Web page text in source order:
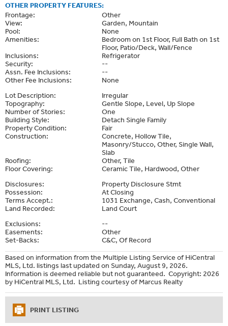
OTHER PROPERTY FEATURES:
Frontage:
Other
View:
Garden, Mountain
Pool:
None
Amenities:
Bedroom on 1st Floor, Full Bath on 1st
Floor, Patio/Deck, Wall/Fence
Inclusions:
Refrigerator
Security:
--
Assn. Fee Inclusions:
--
Other Fee Inclusions:
None
Lot Description:
Irregular
Topography:
Gentle Slope, Level, Up Slope
Number of Stories:
One
Building Style:
Detach Single Family
Property Condition:
Fair
Construction:
Concrete, Hollow Tile,
Masonry/Stucco, Other, Single Wall,
Slab
Roofing:
Other, Tile
Floor Covering:
Ceramic Tile, Hardwood, Other
Disclosures:
Property Disclosure Stmt
Possession:
At Closing
Terms Accept.:
1031 Exchange, Cash, Conventional
Land Recorded:
Land Court
Exclusions:
--
Easements:
Other
Set-Backs:
C&C, Of Record
Based on information from the Multiple Listing Service of HiCentral
MLS, Ltd. listings last updated on Sunday, August 9, 2026.
Information is deemed reliable but not guaranteed. Copyright: 2026
by HiCentral MLS, Ltd. Listing courtesy of Marcus Realty
PRINT LISTING